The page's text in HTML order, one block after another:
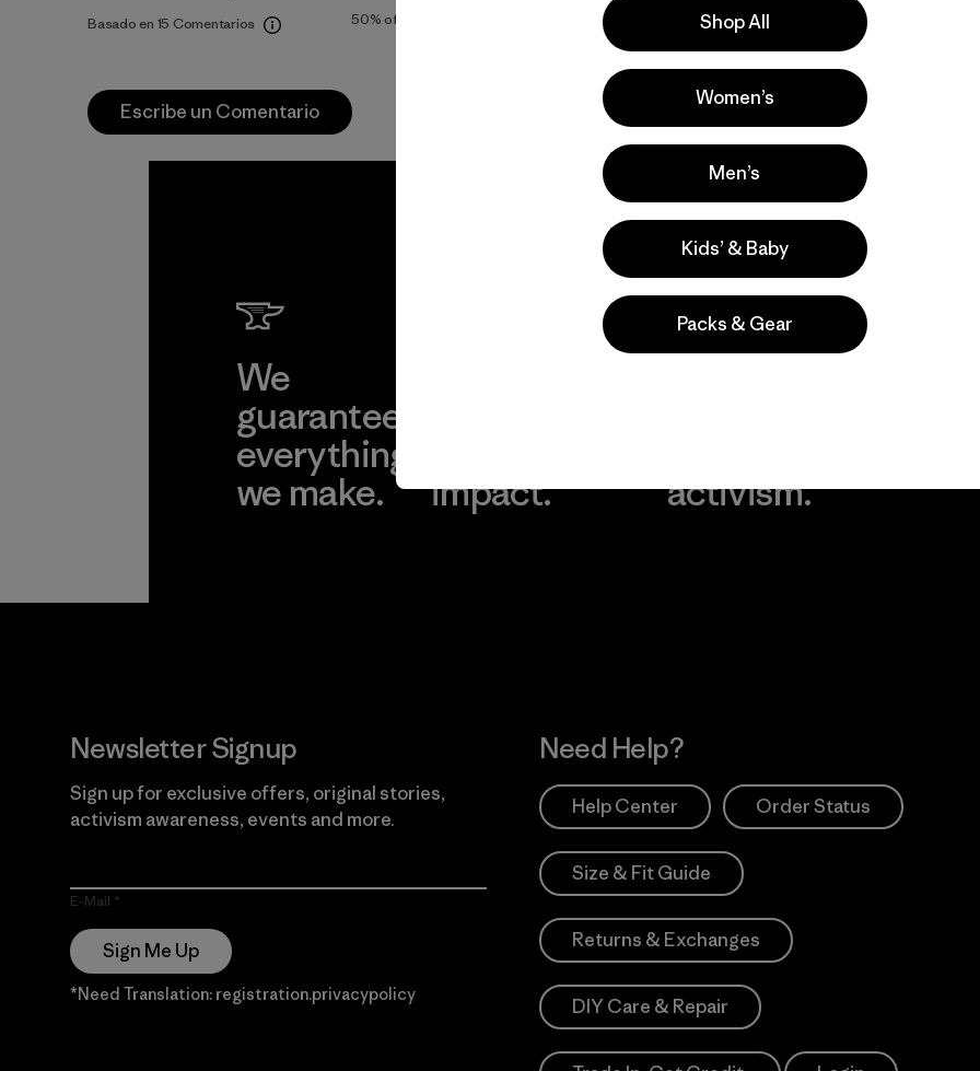
Basado en 15 Comentarios 50% of reviewers
Casual Wear, Hiking, Work
Popular entre quienes comentan
Escribe un Comentario
We
guarantee
everything
we make.
impact.
activism.
Newsletter Signup
Sign up for exclusive offers, original stories,
activism awareness, events and more.
E-Mail
Sign Me Up
*Need Translation: registration.privacypolicy
Need Help?
Help Center Order Status
Size & Fit Guide
Returns & Exchanges
DIY Care & Repair
Shop All
Women’s
Men’s
Kids’ & Baby
Packs & Gear